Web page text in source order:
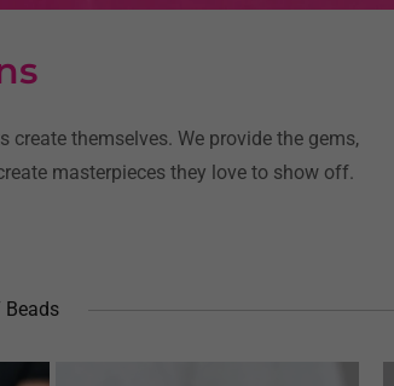
themselves. We provide the gems,
masterpieces they love to show off.
Beads